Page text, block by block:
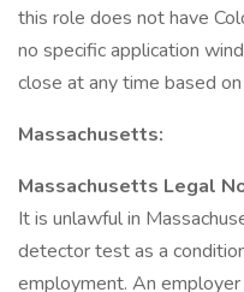
this role does not have
no specific application
close at any time based
Massachusetts:
Massachusetts Legal
It is unlawful in
detector test as a
employment. An